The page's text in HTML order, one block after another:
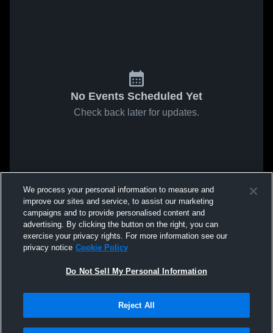
No Events Scheduled Yet
Check back later for updates.
We process your personal information to measure and
improve our sites and service, to assist our marketing
campaigns and to provide personalised content and
advertising. By clicking the button on the right, you can
exercise your privacy rights. For more information see our
privacy notice Cookie Policy
Do Not Sell My Personal Information
Reject All